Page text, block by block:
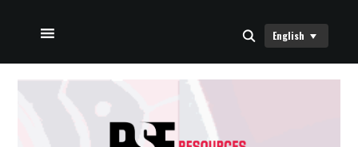
HOME
English